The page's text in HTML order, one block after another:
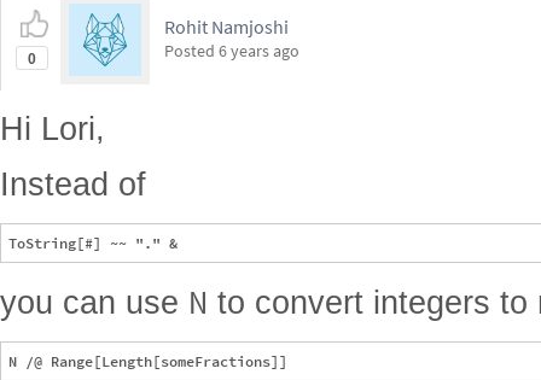
0
Rohit Namjoshi
Posted 6 years ago
Hi Lori,
Instead of
you can use N to convert integers to